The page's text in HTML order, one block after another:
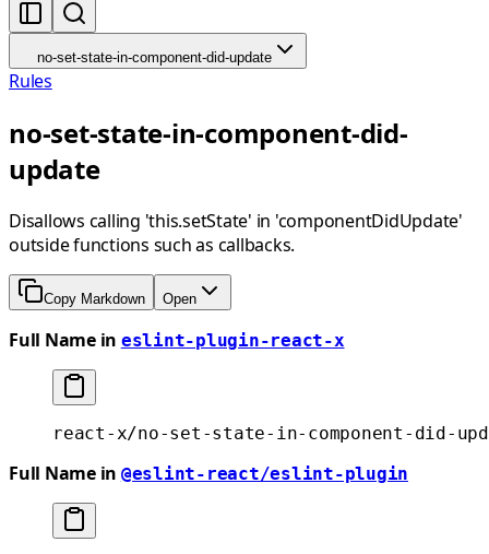
no-set-state-in-component-did-update
Rules
no-set-state-in-component-did-
update
Disallows calling 'this.setState' in 'componentDidUpdate'
outside functions such as callbacks.
Copy Markdown Open
Full Name in eslint-plugin-react-x
react-x/no-set-state-in-component-did-
Full Name in @eslint-react/eslint-plugin